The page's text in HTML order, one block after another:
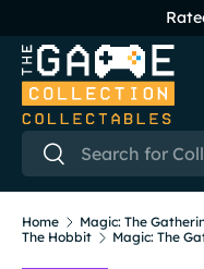
Skip to content
Search
Search
Home
Magic: The
The Hobbit
Magic: The